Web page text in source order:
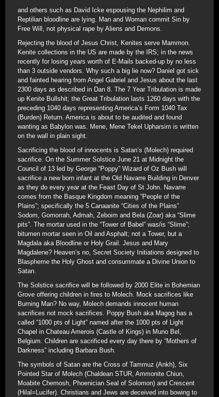
and others such as David Icke espousing the Nephilim and
Reptilian bloodline are lying. Man and Woman commit Sin by
Free Will, not physical rape by Aliens and Demons.
Rejecting the blood of Jesus Christ, Kenites serve Mammon.
Kenite collections in the US are made by the IRS; in the news
recently for losing years worth of E-Mails backed-up by no less
than 3 outside vendors. Why such a big lie now? Daniel got sick
and fainted hearing from Angel Gabriel and Jesus about the last
2300 days as described in Dan 8. The 7 Year Tribulation is made
up Kenite Bullshit; the Great Tribulation lasts 1260 days with the
preceding 1040 days representing America’s Form 1040 Tax
(Burden) Return. America is about to be audited and found
wanting as Babylon was. Mene, Mene Tekel Upharsim is written
on the wall in plain sight.
Sacrificing the blood of innocents is Satan’s (Molech) required
sacrifice. On the Summer Solstice June 21 at Midnight the
Council of 13 led by George “Poppy” Wizard of Oz Bush will
sacrifice a new born infant at the Old Navarre Building in Denver
as they do every year at the Feast Day of St John. Navarre
comes from the Basque Kingdom meaning “People of the
Plains”; specifically the 5 Canaanite “Cities of the Plains”
Sodom, Gomorrah, Admah, Zeboim and Bela (Zoar) aka “Slime
pits”. The mortar used in the “Tower of Babel” was/is “Slime”;
bitumen mortar seen in Oil and Asphalt; not a Tower, but a
Magdala aka Bloodline or Holy Grail. Jesus and Mary
Magdalene? Heaven’s no, Secret Society Initiations designed to
Blaspheme the Holy Ghost and consummate a Divine Union to
Satan.
The Solstice sacrifice will be followed by 2000 Elite in Bohemian
Grove offering children in fires to Molech. Mock sacrifices like
Burning Man? No way, Molech demands innocent human
sacrifices not mock sacrifices. Poppy Bush aka Magog has a
called “1000 pts of Light” named after the 1000 pts of Light
Chapel in Chateau Amerois (Castle of Kings) in Muno Bel,
Belgium. Children are sacrificed every day there by “Mothers of
Darkness” including Barbara Bush.
The symbols of Satan are the Cross of Tammuz (Ankh), Six
Pointed Star of Molech (Chaldean STUR, Ammonite Chiun,
Moabite Chemosh, Phoenician Seal of Solomon) and Crescent
(Hilal=Lucifer). Christians and Jews are deceived into bowing to